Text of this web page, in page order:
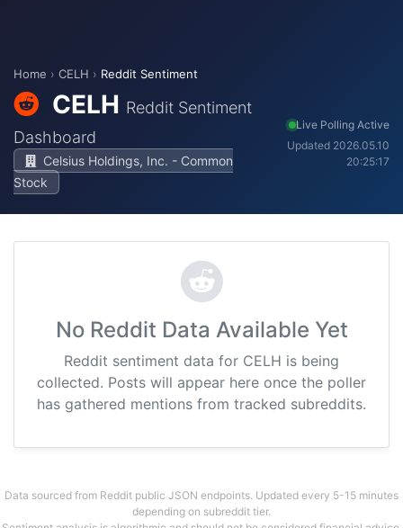
Home › CELH › Reddit Sentiment
CELH Reddit Sentiment
Dashboard
Celsius Holdings, Inc. - Common
Stock
Live Polling Active
Updated 2026.05.10
20:25:17
No Reddit Data Available Yet
Reddit sentiment data for CELH is being
collected. Posts will appear here once the poller
has gathered mentions from tracked subreddits.
Data sourced from Reddit public JSON endpoints. Updated every 5-15 minutes
depending on subreddit tier.